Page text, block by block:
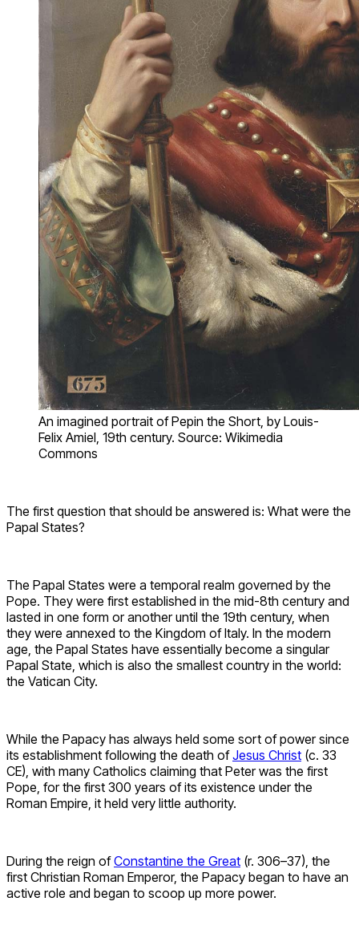
An imagined portrait of Pepin the Short, by Louis-
Felix Amiel, 19th century. Source: Wikimedia
Commons
The first question that should be answered is: What were the
Papal States?
The Papal States were a temporal realm governed by the
Pope. They were first established in the mid-8th century and
lasted in one form or another until the 19th century, when
they were annexed to the Kingdom of Italy. In the modern
age, the Papal States have essentially become a singular
Papal State, which is also the smallest country in the world:
the Vatican City.
While the Papacy has always held some sort of power since
its establishment following the death ofJesus Christ (c. 33
CE), with many Catholics claiming that Peter was the first
Pope, for the first 300 years of its existence under the
Roman Empire, it held very little authority.
During the reign ofConstantine the Great (r. 306–37), the
first Christian Roman Emperor, the Papacy began to have an
active role and began to scoop up more power.